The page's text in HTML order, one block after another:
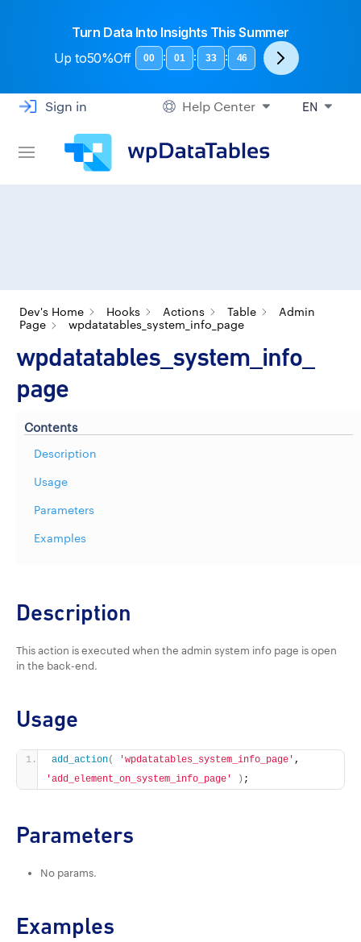
Turn Data Into Insights This Summer
Up to50%Off 00 : 01 : 33 : 45
Sign in Help Center EN
Dev's Home Hooks Actions Table
Admin
Page
wpdatatables_system_info_page
wpdatatables_system_info_
page
Contents
Description
Usage
Parameters
Examples
Description
This action is executed when the admin system info page is open
in the back-end.
Usage
add_action( 'wpdatatables_system_info_page'
'add_element_on_system_info_page'
) ;
Parameters
No params.
Examples